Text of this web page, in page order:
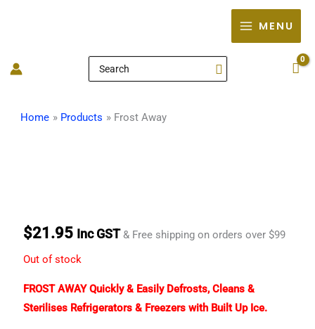
MENU
Search
for:
Home Products Frost Away
$21.95 Inc GST & Free shipping on orders over $99
Out of stock
FROST AWAY Quickly & Easily Defrosts, Cleans &
Sterilises Refrigerators & Freezers with Built Up Ice.